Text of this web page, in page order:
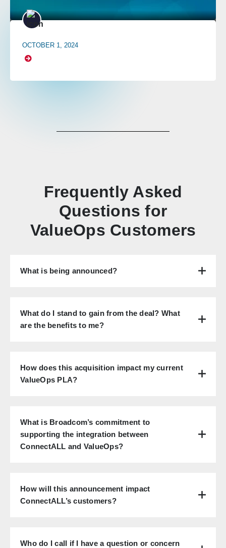
OCTOBER 1, 2024
Frequently Asked
Questions for
ValueOps Customers
What is being announced?
What do I stand to gain from the deal? What
are the benefits to me?
How does this acquisition impact my current
ValueOps PLA?
What is Broadcom’s commitment to
supporting the integration between
ConnectALL and ValueOps?
How will this announcement impact
ConnectALL’s customers?
Who do I call if I have a question or concern